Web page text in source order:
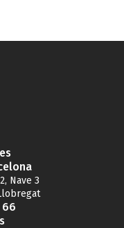
Nave 3
66